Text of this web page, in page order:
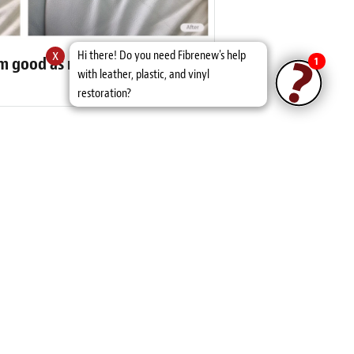
good as newHi there! Do you need Fibrenew's help
with leather, plastic, and vinyl
restoration?
x 1